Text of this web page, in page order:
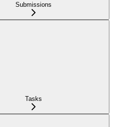
Submissions
Tasks